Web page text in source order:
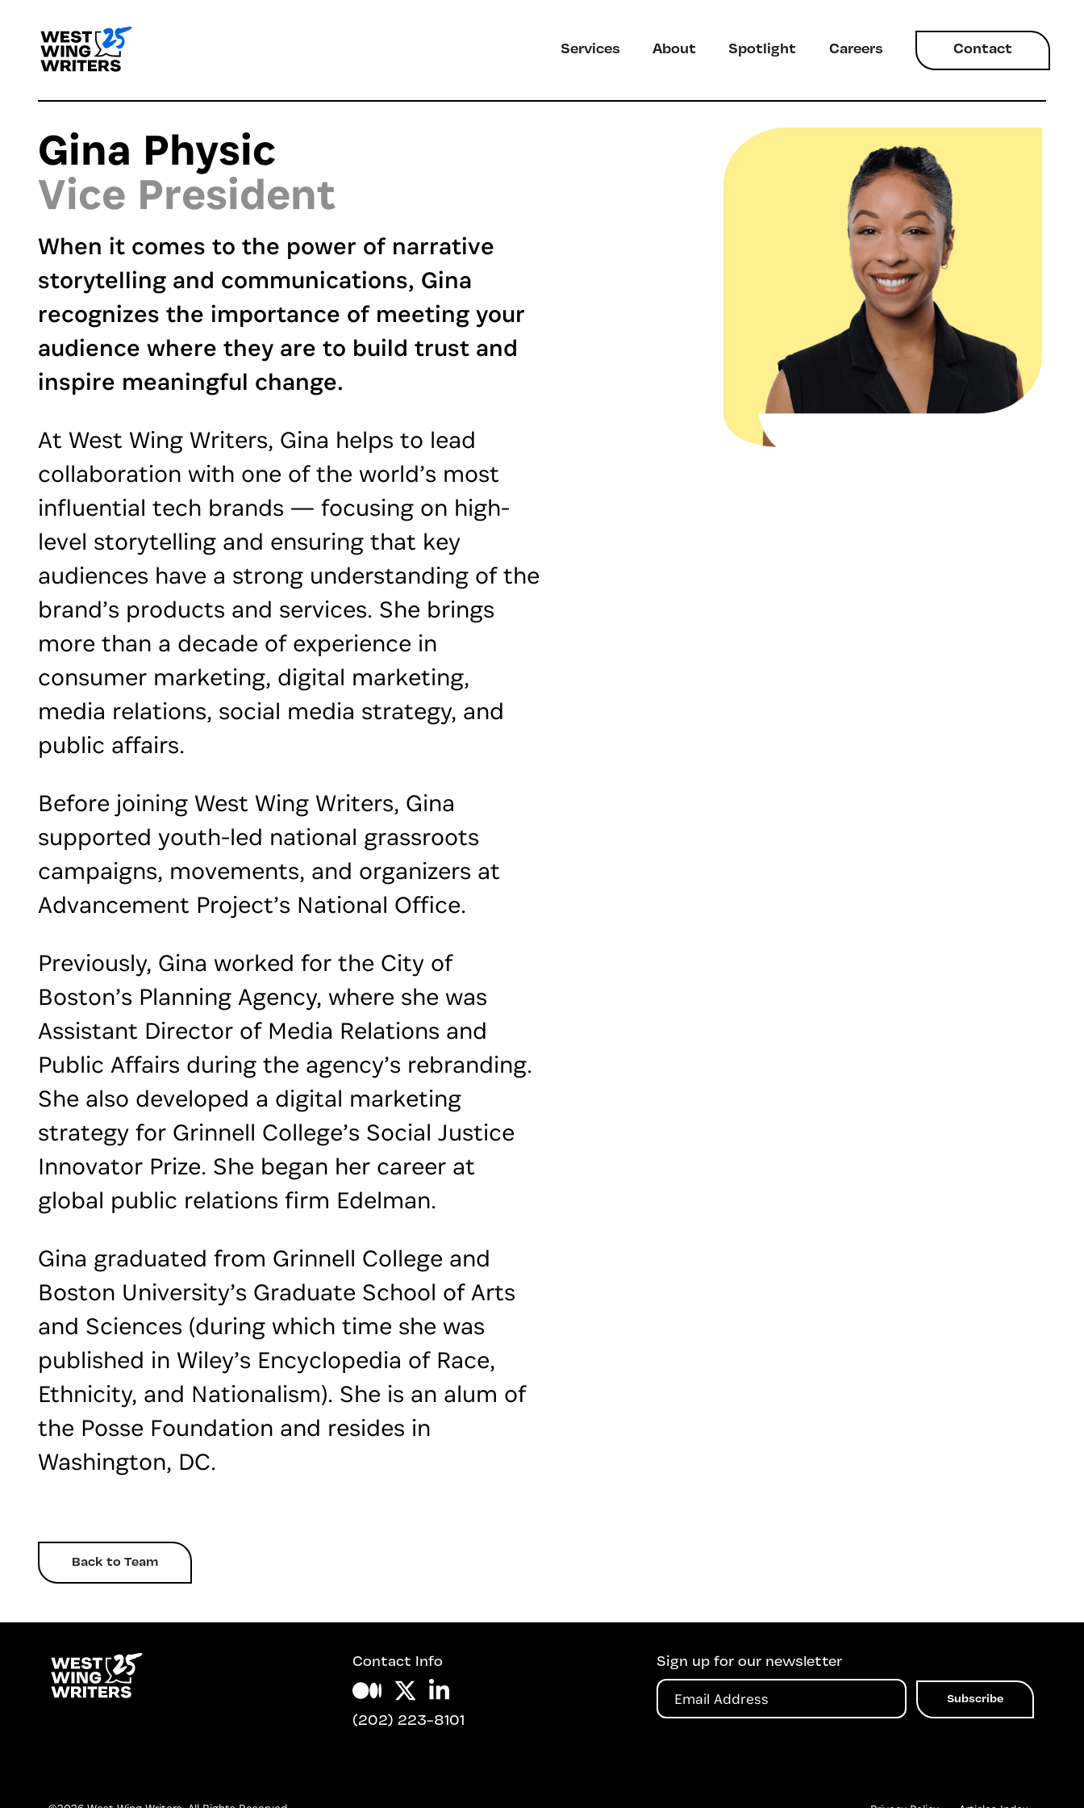
Services About Spotlight Careers Contact
Gina Physic
Vice President
When it comes to the power of narrative
storytelling and communications, Gina
recognizes the importance of meeting your
audience where they are to build trust and
inspire meaningful change.
At West Wing Writers, Gina helps to lead
collaboration with one of the world’s most
influential tech brands — focusing on high-
level storytelling and ensuring that key
audiences have a strong understanding of the
brand’s products and services. She brings
more than a decade of experience in
consumer marketing, digital marketing,
media relations, social media strategy, and
public affairs.
Before joining West Wing Writers, Gina
supported youth-led national grassroots
campaigns, movements, and organizers at
Advancement Project’s National Office.
Previously, Gina worked for the City of
Boston’s Planning Agency, where she was
Assistant Director of Media Relations and
Public Affairs during the agency’s rebranding.
She also developed a digital marketing
strategy for Grinnell College’s Social Justice
Innovator Prize. She began her career at
global public relations firm Edelman.
Gina graduated from Grinnell College and
Boston University’s Graduate School of Arts
and Sciences (during which time she was
published in Wiley’s Encyclopedia of Race,
Ethnicity, and Nationalism). She is an alum of
the Posse Foundation and resides in
Washington, DC.
Back to Team
Contact Info
(202) 223-8101
Sign up for our newsletter
Email